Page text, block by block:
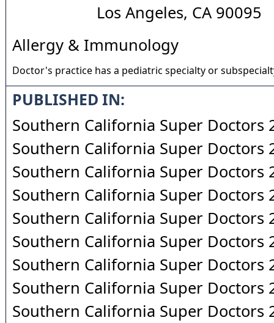
Los Angeles, CA 90095
Allergy & Immunology
Doctor's practice has a pediatric specialty or
PUBLISHED IN:
Southern California Super Doctors
Southern California Super Doctors
Southern California Super Doctors
Southern California Super Doctors
Southern California Super Doctors
Southern California Super Doctors
Southern California Super Doctors
Southern California Super Doctors
Southern California Super Doctors